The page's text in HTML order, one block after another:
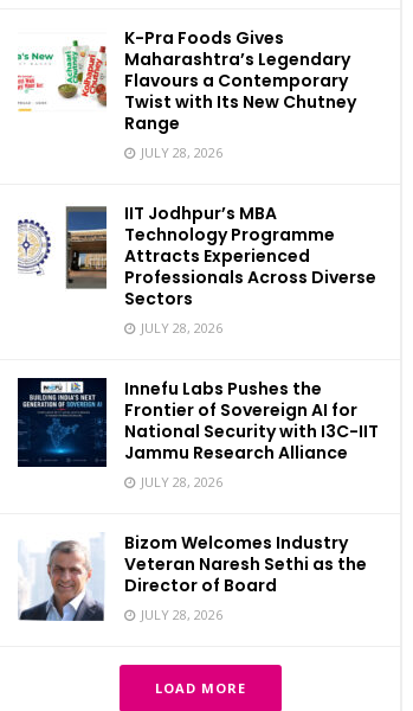
K-Pra Foods Gives
Maharashtra’s Legendary
Flavours a Contemporary
Twist with Its New Chutney
Range
JULY 28, 2026
IIT Jodhpur’s MBA
Technology Programme
Attracts Experienced
Professionals Across Diverse
Sectors
JULY 28, 2026
Innefu Labs Pushes the
Frontier of Sovereign AI for
National Security with I3C-IIT
Jammu Research Alliance
JULY 28, 2026
Bizom Welcomes Industry
Veteran Naresh Sethi as the
Director of Board
JULY 28, 2026
LOAD MORE